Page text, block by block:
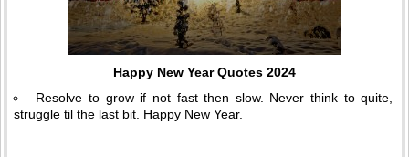
Happy New Year Quotes 2024
Resolve to grow if not fast then slow. Never think to quite,
struggle til the last bit. Happy New Year.